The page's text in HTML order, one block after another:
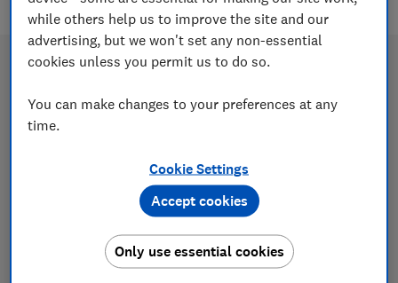
Gifting property or assets
while others help us to improve the site and our
advertising, but we won't set any non-essential
cookies unless you permit us to do so.
You can make changes to your preferences at any
time.
Cookie Settings
Only use essential cookies
Accept cookies